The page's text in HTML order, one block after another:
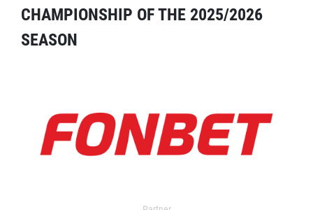
CHAMPIONSHIP OF THE 2025/2026
SEASON